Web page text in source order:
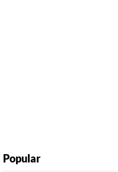
Popular